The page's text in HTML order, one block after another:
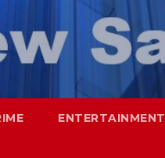
ENTERTAINMENT